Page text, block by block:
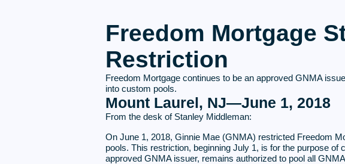
Freedom Mortgage
Restriction
Freedom Mortgage continues to be an approved GNMA
into custom pools.
Mount Laurel, NJ—June 1, 2018
From the desk of Stanley Middleman:
On June 1, 2018, Ginnie Mae (GNMA) restricted Freedom
pools. This restriction, beginning July 1, is for the purpose
approved GNMA issuer, remains authorized to pool all